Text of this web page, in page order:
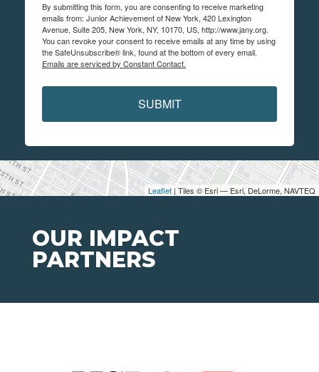
Leaflet | Tiles © Esri — Esri, DeLorme, NAVTEQ
By submitting this form, you are consenting to receive marketing
emails from: Junior Achievement of New York, 420 Lexington
Avenue, Suite 205, New York, NY, 10170, US, http://www.jany.org.
You can revoke your consent to receive emails at any time by using
the SafeUnsubscribe® link, found at the bottom of every email.
Emails are serviced by Constant Contact.
SUBMIT
OUR IMPACT
PARTNERS